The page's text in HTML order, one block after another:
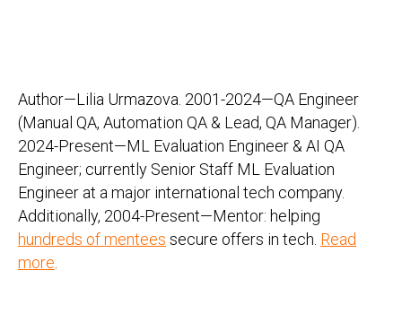
Author—Lilia Urmazova. 2001-2024—QA Engineer
(Manual QA, Automation QA & Lead, QA Manager).
2024-Present—ML Evaluation Engineer & AI QA
Engineer; currently Senior Staff ML Evaluation
Engineer at a major international tech company.
Additionally, 2004-Present—Mentor: helping
hundreds of mentees secure offers in tech. Read
more